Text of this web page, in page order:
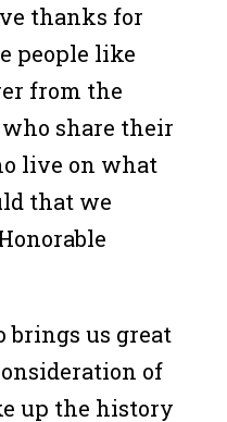
thanks for
people like
from the
share their
live on what
that we
us great
of
up the history